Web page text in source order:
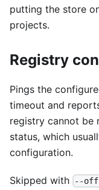
putting the store
projects.
Registry
Pings the
timeout and
registry cannot be
status, which
configuration.
Skipped with --